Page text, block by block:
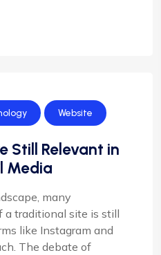
Website
Still Relevant in
Media
many
a traditional site is still
like Instagram and
The debate of